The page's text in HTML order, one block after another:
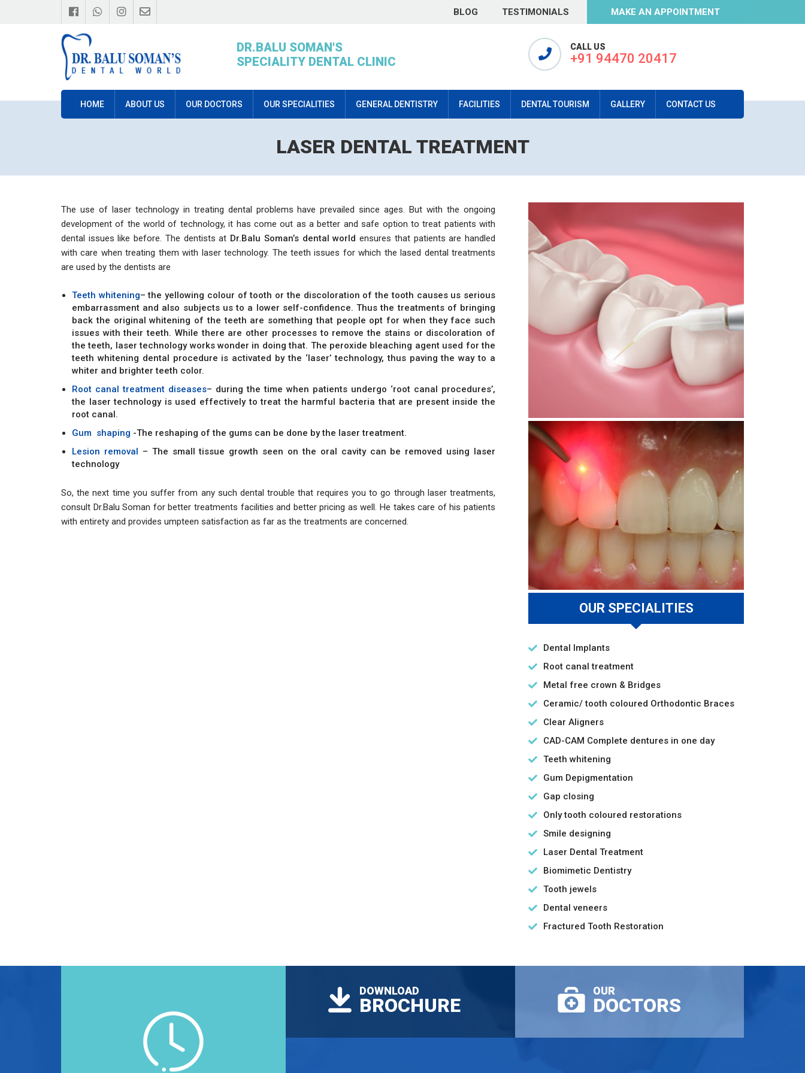
TESTIMONIALS
BLOG MAKE AN APPOINTMENT
DR.BALU SOMAN'S
SPECIALITY DENTAL CLINIC
CALL US
+91 94470 20417
HOME ABOUT US OUR DOCTORS OUR SPECIALITIES GENERAL DENTISTRY FACILITIES DENTAL TOURISM GALLERY CONTACT US
LASER DENTAL TREATMENT
The use of laser technology in treating dental problems have prevailed since ages. But with the ongoing
development of the world of technology, it has come out as a better and safe option to treat patients with
dental issues like before. The dentists at Dr.Balu Soman’s dental worldensures that patients are handled
with care when treating them with laser technology. The teeth issues for which the lased dental treatments
are used by the dentists are
Teeth whitening– the yellowing colour of tooth or the discoloration of the tooth causes us serious
embarrassment and also subjects us to a lower self-confidence. Thus the treatments of bringing
back the original whitening of the teeth are something that people opt for when they face such
issues with their teeth. While there are other processes to remove the stains or discoloration of
the teeth, laser technology works wonder in doing that. The peroxide bleaching agent used for the
teeth whitening dental procedure is activated by the ‘laser’ technology, thus paving the way to a
whiter and brighter teeth color.
Root canal treatment diseases– during the time when patients undergo ‘root canal procedures’,
the laser technology is used effectively to treat the harmful bacteria that are present inside the
root canal.
Gum shaping -The reshaping of the gums can be done by the laser treatment.
Lesion removal – The small tissue growth seen on the oral cavity can be removed using laser
technology
So, the next time you suffer from any such dental trouble that requires you to go through laser treatments,
consult Dr.Balu Soman for better treatments facilities and better pricing as well. He takes care of his patients
with entirety and provides umpteen satisfaction as far as the treatments are concerned.
OUR SPECIALITIES
Dental Implants
Root canal treatment
Metal free crown & Bridges
Ceramic/ tooth coloured Orthodontic Braces
Clear Aligners
CAD-CAM Complete dentures in one day
Teeth whitening
Gum Depigmentation
Gap closing
Only tooth coloured restorations
Smile designing
Laser Dental Treatment
Biomimetic Dentistry
Tooth jewels
Dental veneers
Fractured Tooth Restoration
DOWNLOAD
BROCHURE
OUR
DOCTORS